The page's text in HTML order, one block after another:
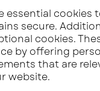
essential
secure.
cookies.
by offering
that are
website.